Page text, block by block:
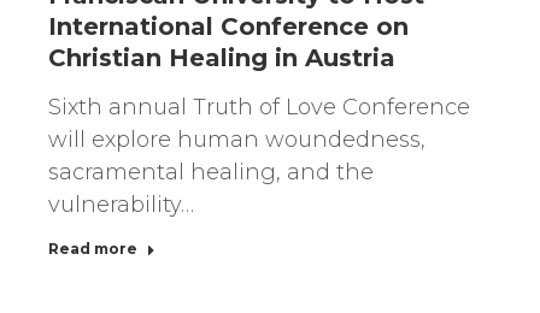
International Conference on
Christian Healing in Austria
Sixth annual Truth of Love Conference
will explore human woundedness,
sacramental healing, and the
vulnerability…
Read more